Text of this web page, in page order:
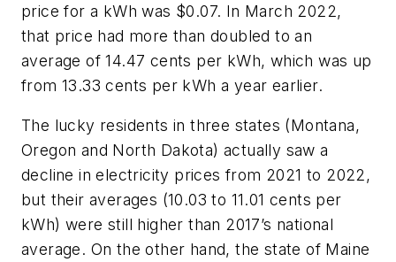
price for a kWh was $0.07. In March 2022,
that price had more than doubled to an
average of 14.47 cents per kWh, which was up
from 13.33 cents per kWh a year earlier.
The lucky residents in three states (Montana,
Oregon and North Dakota) actually saw a
decline in electricity prices from 2021 to 2022,
but their averages (10.03 to 11.01 cents per
kWh) were still higher than 2017’s national
average. On the other hand, the state of Maine